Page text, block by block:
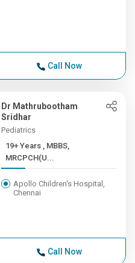
Call Now
Dr Mathrubootham
Sridhar
Pediatrics
19+ Years , MBBS,
MRCPCH(U...
Apollo Children's Hospital,
Chennai
Call Now